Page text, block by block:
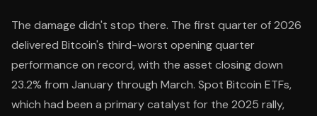
The damage didn't stop there. The first quarter of 2026
delivered Bitcoin's third-worst opening quarter
performance on record, with the asset closing down
23.2% from January through March. Spot Bitcoin ETFs,
which had been a primary catalyst for the 2025 rally,